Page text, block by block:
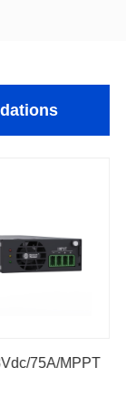
75A/MPPT